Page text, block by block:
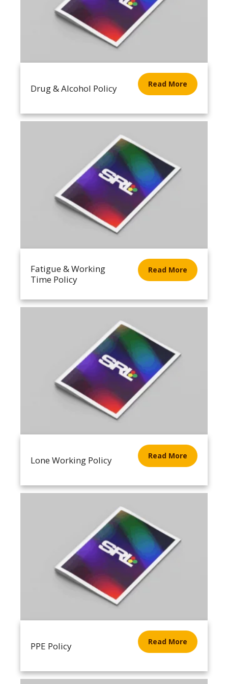
Drug & Alcohol Policy Read More
Fatigue & Working
Time Policy
Read More
Lone Working Policy Read More
PPE Policy Read More